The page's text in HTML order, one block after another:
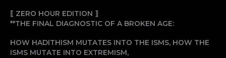
⟦ ZERO HOUR EDITION ⟧
**THE FINAL DIAGNOSTIC OF A BROKEN AGE:
HOW HADITHISM MUTATES INTO THE ISMS, HOW THE
ISMS MUTATE INTO EXTREMISM,